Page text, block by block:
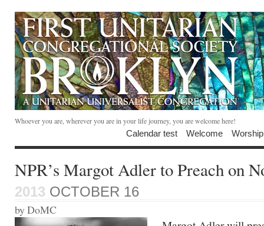
Whoever you are, wherever you are in your life journey, you are welcome here!
Calendar test Welcome Worship
NPR’s Margot Adler to Preach on
2013 OCTOBER 16
by DoMC